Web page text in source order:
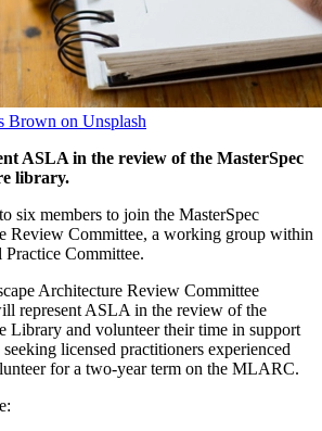
Brown on Unsplash
ASLA in the review of the MasterSpec
library.
six members to join the MasterSpec
Review Committee, a working group within
Committee.
Architecture Review Committee
represent ASLA in the review of the
Library and volunteer their time in support
licensed practitioners experienced
for a two-year term on the MLARC.